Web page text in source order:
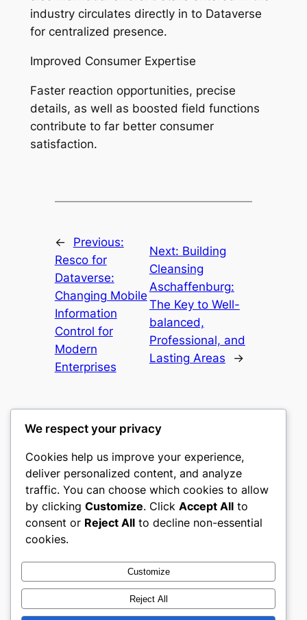
industry circulates directly in to Dataverse
for centralized presence.
Improved Consumer Expertise
Faster reaction opportunities, precise
details, as well as boosted field functions
contribute to far better consumer
satisfaction.
←
Previous:
Resco for
Dataverse:
Changing Mobile
Information
Control for
Modern
Enterprises
Next: Building
Cleansing
Aschaffenburg:
The Key to Well-
balanced,
Professional, and
Lasting Areas
→
nike play
My WordPress Blog
About
Careers
Privacy
Terms and Conditions
Contact Us
Twitter/X
We respect your privacy
Cookies help us improve your experience,
deliver personalized content, and analyze
traffic. You can choose which cookies to allow
by clicking Customize. Click Accept All to
consent or Reject All to decline non-essential
cookies.
Customize
Reject All